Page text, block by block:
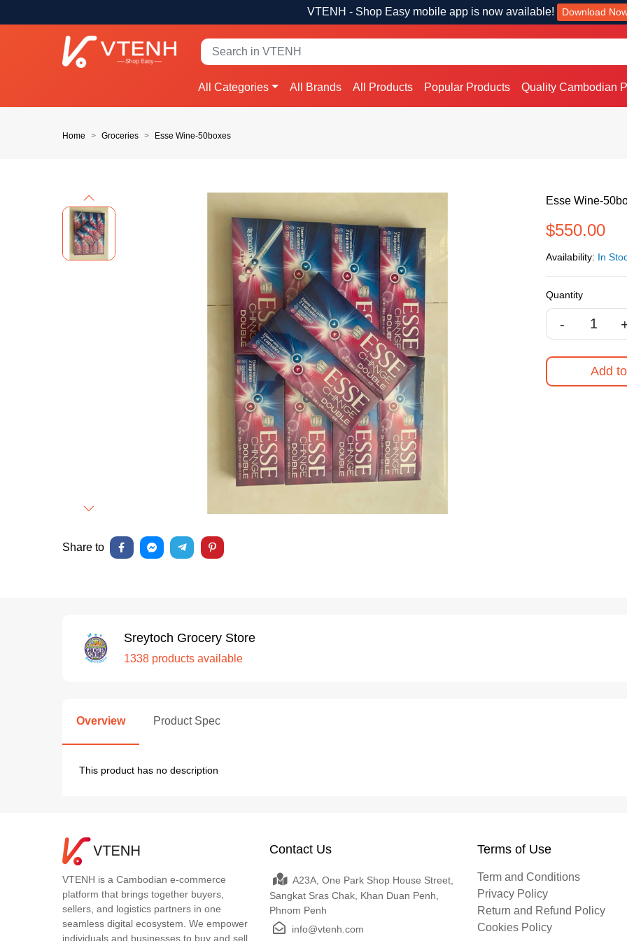
VTENH - Shop Easy mobile app is now available! Download
All Categories All Brands All Products Popular Products Quality Cambodian
Home Groceries Esse Wine-50boxes
Previous
Next
Esse Wine-
$550.00
Availability: In
Quantity
-
Add
Share to
Sreytoch Grocery Store
1338 products available
Overview Product Spec
This product has no description
VTENH is a Cambodian e-commerce
platform that brings together buyers,
sellers, and logistics partners in one
seamless digital ecosystem. We empower
individuals and businesses to buy and sell
Contact Us
A23A, One Park Shop House Street,
Sangkat Sras Chak, Khan Duan Penh,
Phnom Penh
info@vtenh.com
Terms of Use
Term and Conditions
Privacy Policy
Return and Refund Policy
Cookies Policy